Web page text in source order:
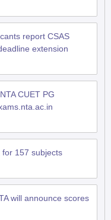
report CSAS
extension
CUET PG
157 subjects
will announce scores